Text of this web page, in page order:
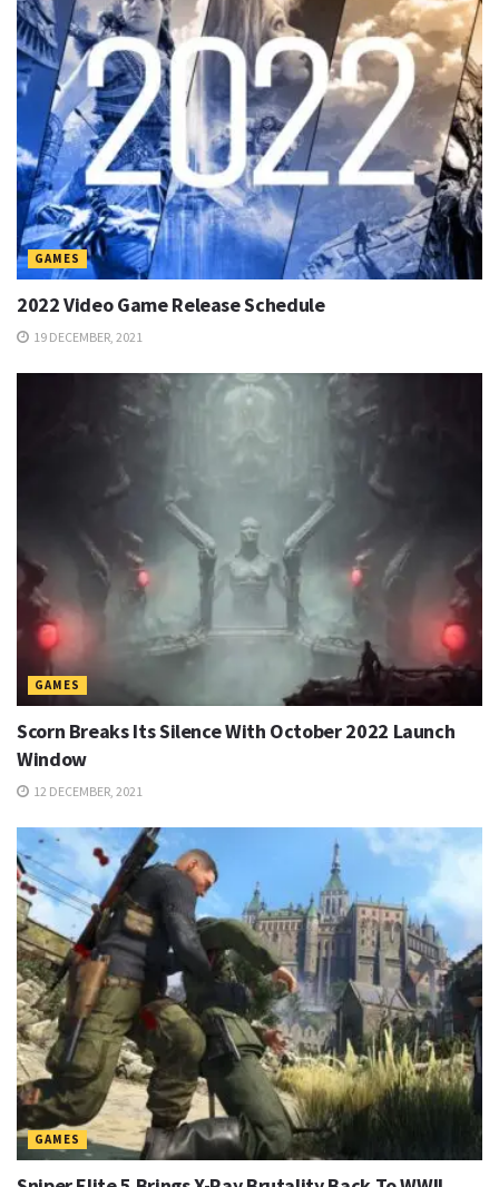
GAMES
2022 Video Game Release Schedule
19 DECEMBER, 2021
GAMES
Scorn Breaks Its Silence With October 2022 Launch
Window
12 DECEMBER, 2021
GAMES